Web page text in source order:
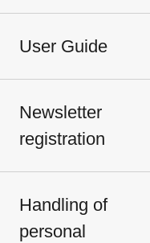
User Guide
Newsletter
registration
Handling of
personal